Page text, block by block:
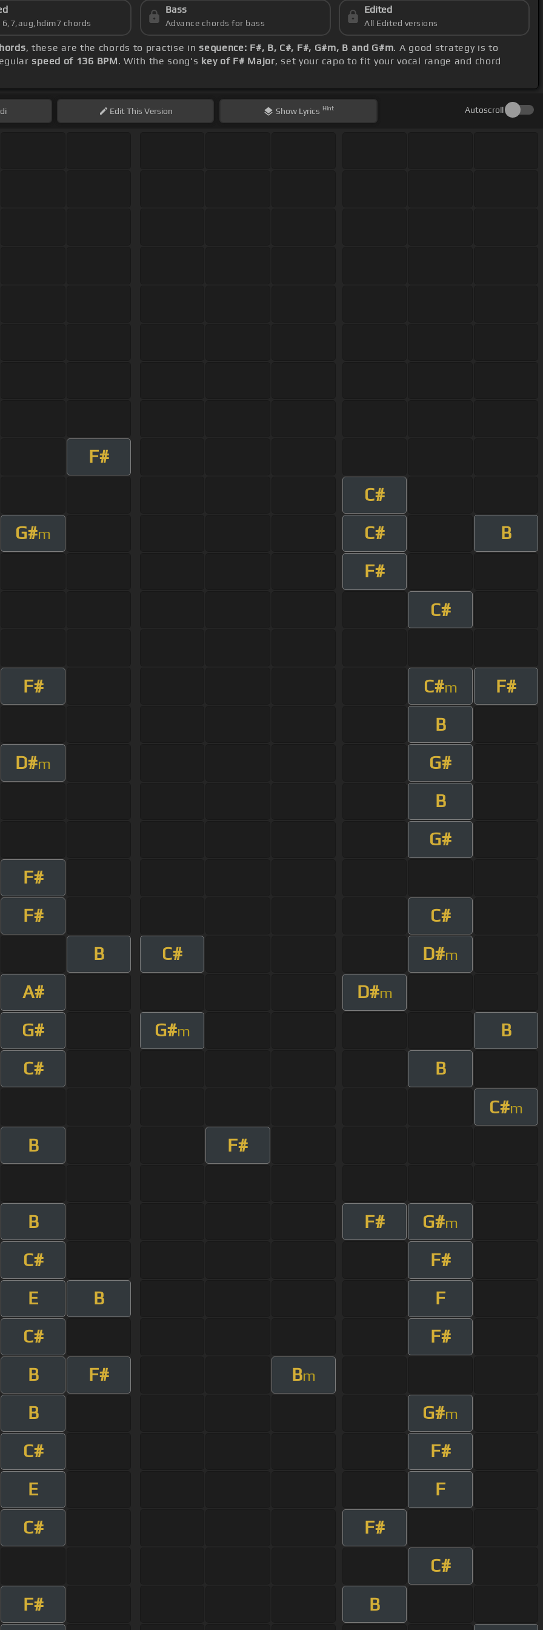
6,7,aug,hdim7 chords
Bass
Advance chords for bass
Edited
All Edited versions
, these are the chords to practise insequence: F#, B, C#, F#, G#m, B and G#m. A good strategy is to
speed of 136 BPM. With the song's key of F# Major, set your capo to fit your vocal range and chord
EditThis Version Show Lyrics Hint Autoscroll
F#
C#
G#m C#
B
F#
C#
F# C#m
F#
B
D#m
G#
B
G#
F#
F#
C#
B
C# D#m
A# D#m
G# G#m
B
C#
B
C#m
B F#
B F# G#m
C#
F#
E
B
F
C#
F#
B
F# Bm
B G#m
C#
F#
E
F
C#
F#
C#
F#
B